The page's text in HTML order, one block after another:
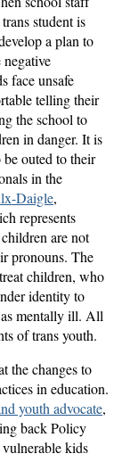
student is
a plan to
face unsafe
telling their
the school to
in danger. It is
outed to their
in the
Daigle,
represents
are not
pronouns. The
children, who
identity to
mentally ill. All
of trans youth.
the changes to
in education.
youth advocate,
back Policy
kids